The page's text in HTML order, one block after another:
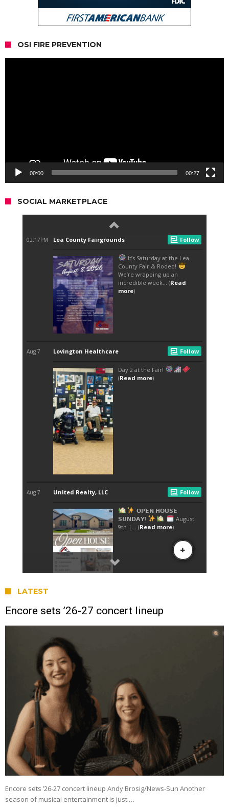
OSI FIRE PREVENTION
00:00 00:27
SOCIAL MARKETPLACE
LATEST
Encore sets ’26-27 concert lineup
Encore sets ’26-27 concert lineup Andy Brosig/News-Sun Another
season of musical entertainment is just …